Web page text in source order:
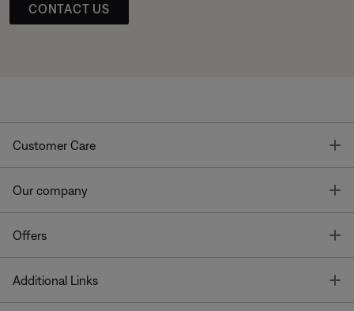
CONTACT US
Customer Care
Our company
Offers
Additional Links